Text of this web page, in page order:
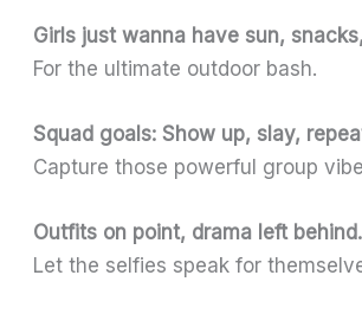
Girls just wanna have sun,
For the ultimate outdoor bash.
Squad goals: Show up, slay,
Capture those powerful group
Outfits on point, drama left behind.
Let the selfies speak for